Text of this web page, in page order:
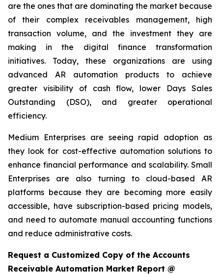
are the ones that are dominating the market because
of their complex receivables management, high
transaction volume, and the investment they are
making in the digital finance transformation
initiatives. Today, these organizations are using
advanced AR automation products to achieve
greater visibility of cash flow, lower Days Sales
Outstanding (DSO), and greater operational
efficiency.
Medium Enterprises are seeing rapid adoption as
they look for cost-effective automation solutions to
enhance financial performance and scalability. Small
Enterprises are also turning to cloud-based AR
platforms because they are becoming more easily
accessible, have subscription-based pricing models,
and need to automate manual accounting functions
and reduce administrative costs.
Request a Customized Copy of the Accounts
Receivable Automation Market Report @